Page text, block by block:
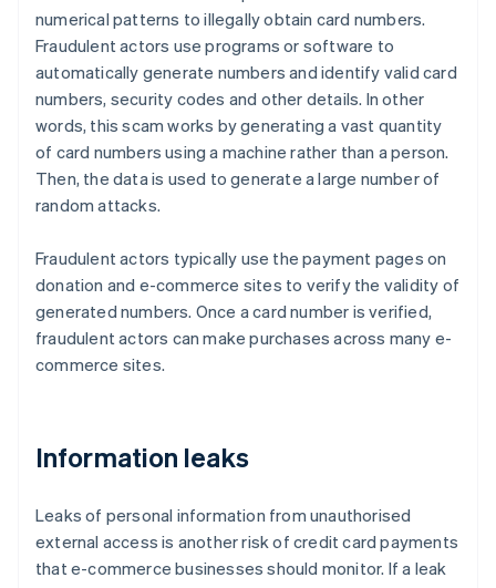
numerical patterns to illegally obtain card numbers.
Fraudulent actors use programs or software to
automatically generate numbers and identify valid card
numbers, security codes and other details. In other
words, this scam works by generating a vast quantity
of card numbers using a machine rather than a person.
Then, the data is used to generate a large number of
random attacks.
Fraudulent actors typically use the payment pages on
donation and e-commerce sites to verify the validity of
generated numbers. Once a card number is verified,
fraudulent actors can make purchases across many e-
commerce sites.
Information leaks
Leaks of personal information from unauthorised
external access is another risk of credit card payments
that e-commerce businesses should monitor. If a leak